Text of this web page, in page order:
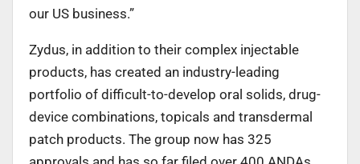
our US business.”
Zydus, in addition to their complex injectable
products, has created an industry-leading
portfolio of difficult-to-develop oral solids, drug-
device combinations, topicals and transdermal
patch products. The group now has 325